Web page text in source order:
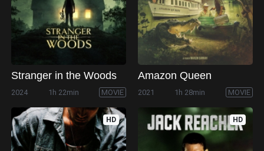
Stranger in the Woods
2024 1h 22min MOVIE
Amazon Queen
2021 1h 28min MOVIE
HD HD